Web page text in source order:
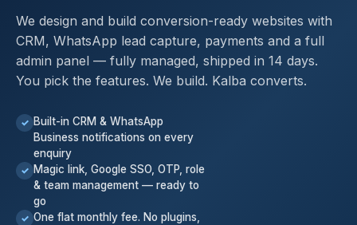
We design and build conversion-ready websites with
CRM, WhatsApp lead capture, payments and a full
admin panel — fully managed, shipped in 14 days.
You pick the features. We build. Kalba converts.
✓ Built-in CRM & WhatsApp
Business notifications on every
enquiry
✓ Magic link, Google SSO, OTP, role
& team management — ready to
go
✓ One flat monthly fee. No plugins,